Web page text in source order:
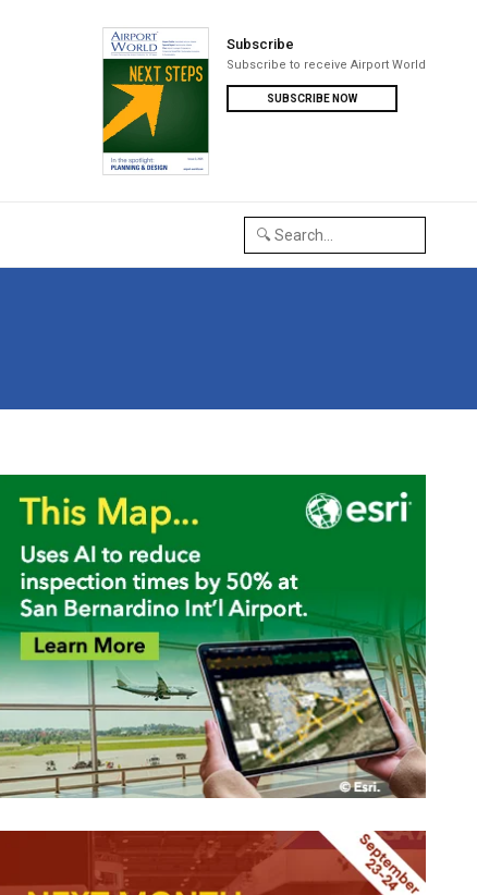
Subscribe
Subscribe to receive Airport World
SUBSCRIBE NOW